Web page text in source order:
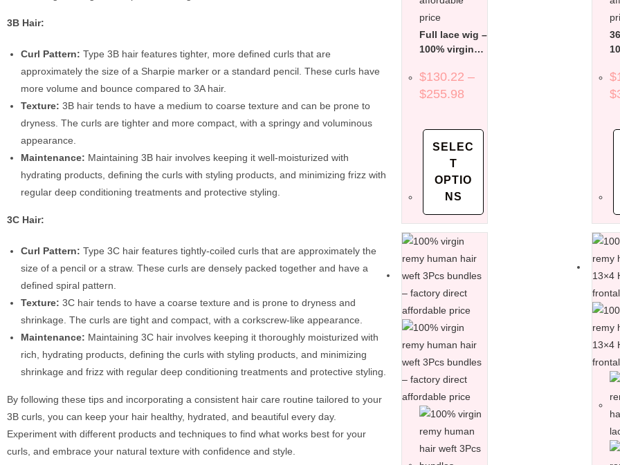
3B Hair:
Curl Pattern: Type 3B hair features tighter, more defined curls that are
approximately the size of a Sharpie marker or a standard pencil. These curls have
more volume and bounce compared to 3A hair.
Texture: 3B hair tends to have a medium to coarse texture and can be prone to
dryness. The curls are tighter and more compact, with a springy and voluminous
appearance.
Maintenance: Maintaining 3B hair involves keeping it well-moisturized with
hydrating products, defining the curls with styling products, and minimizing frizz with
regular deep conditioning treatments and protective styling.
3C Hair:
Curl Pattern: Type 3C hair features tightly-coiled curls that are approximately the
size of a pencil or a straw. These curls are densely packed together and have a
defined spiral pattern.
Texture: 3C hair tends to have a coarse texture and is prone to dryness and
shrinkage. The curls are tight and compact, with a corkscrew-like appearance.
Maintenance: Maintaining 3C hair involves keeping it thoroughly moisturized with
rich, hydrating products, defining the curls with styling products, and minimizing
shrinkage and frizz with regular deep conditioning treatments and protective styling.
By following these tips and incorporating a consistent hair care routine tailored to your
3B curls, you can keep your hair healthy, hydrated, and beautiful every day.
Experiment with different products and techniques to find what works best for your
curls, and embrace your natural texture with confidence and style.
Full lace wig –
100% virgin
hair wig –
factory direct
$130.22 –
$255.98
SELEC
T
OPTIO
NS
$
$